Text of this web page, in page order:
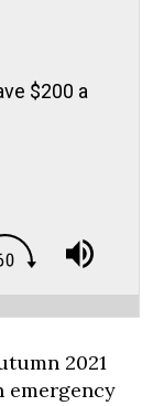
$200 a
2021
emergency